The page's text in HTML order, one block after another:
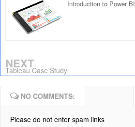
Introduction to Power BI
NEXT
Tableau Case Study
NO COMMENTS:
Please do not enter spam links